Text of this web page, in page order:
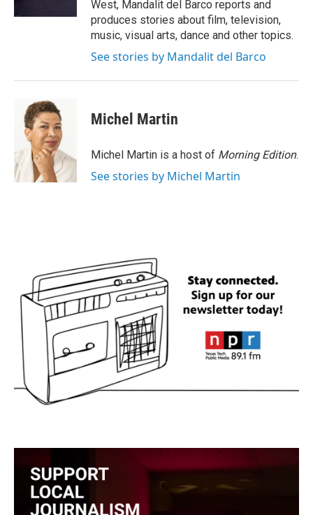
West, Mandalit del Barco reports and
produces stories about film, television,
music, visual arts, dance and other topics.
See stories by Mandalit del Barco
Michel Martin
Michel Martin is a host of Morning Edition.
See stories by Michel Martin